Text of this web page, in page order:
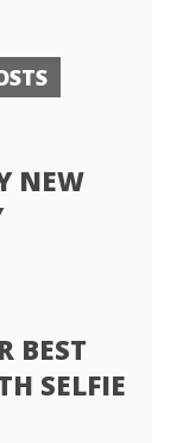
NEW
BEST
SELFIE